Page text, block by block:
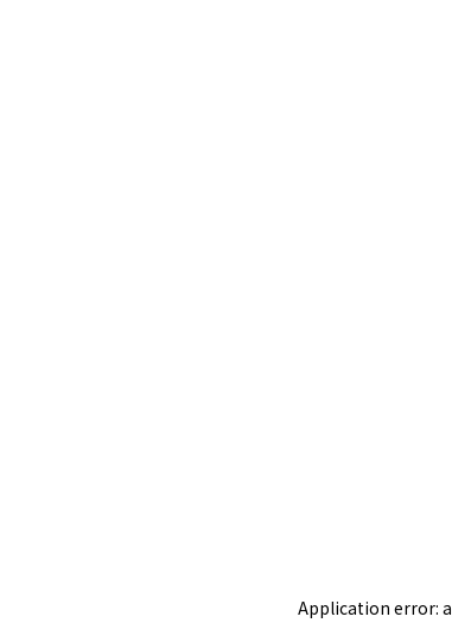
Application error: a